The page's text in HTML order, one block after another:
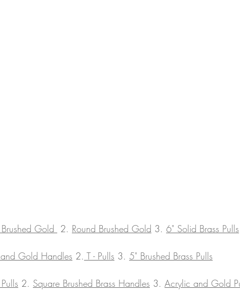
Gold 2. Round Brushed Gold 3. 6" Solid Brass Pulls
Gold Handles 2. T - Pulls 3. 5" Brushed Brass Pulls
2. Square Brushed Brass Handles 3. Acrylic and Gold